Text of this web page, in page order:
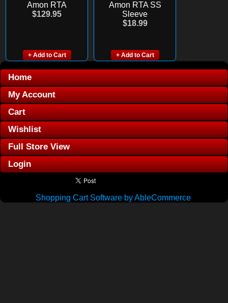
Amon RTA
$129.95
+ Add to Cart
Amon RTA SS
Sleeve
$18.99
+ Add to Cart
Home
My Account
Cart
Wishlist
Full Store View
Login
Shopping Cart Software by AbleCommerce.